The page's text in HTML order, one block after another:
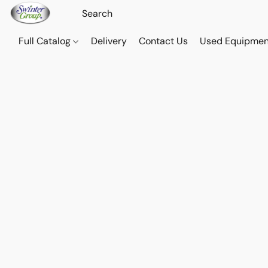
Full Catalog Delivery Contact Us Used